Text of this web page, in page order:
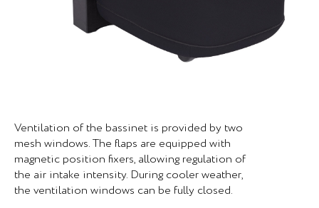
Ventilation of the bassinet is provided by two
mesh windows. The flaps are equipped with
magnetic position fixers, allowing regulation of
the air intake intensity. During cooler weather,
the ventilation windows can be fully closed.